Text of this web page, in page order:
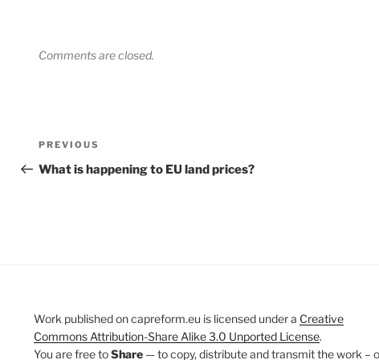
Comments are closed.
Post
navigation
Previous
Post
PREVIOUS
What is happening to EU land prices?
Work published on capreform.eu is licensed under a Creative
Commons Attribution-Share Alike 3.0 Unported License.
You are free toShare — to copy, distribute and transmit the work –